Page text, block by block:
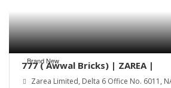
Brand New
777 ( Awwal Bricks) | ZAREA |
Zarea Limited, Delta 6 Office No. 6011,